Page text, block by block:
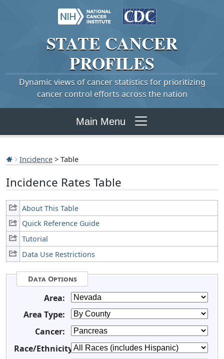
STATE CANCER
PROFILES
Dynamic views of cancer statistics for prioritizing
cancer control efforts across the nation
Main Menu
Incidence > Table
Incidence Rates Table
About This Table
Quick Reference Guide
Tutorial
Data Use Restrictions
Data Options
Area:
Area Type:
Cancer:
Race/Ethnicity: